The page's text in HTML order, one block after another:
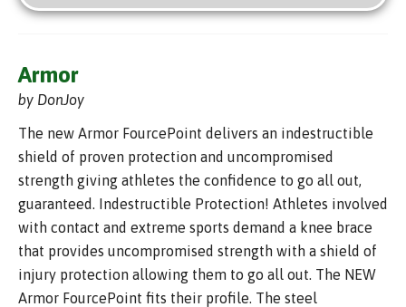
Armor
by DonJoy
The new Armor FourcePoint delivers an indestructible
shield of proven protection and uncompromised
strength giving athletes the confidence to go all out,
guaranteed. Indestructible Protection! Athletes involved
with contact and extreme sports demand a knee brace
that provides uncompromised strength with a shield of
injury protection allowing them to go all out. The NEW
Armor FourcePoint fits their profile. The steel